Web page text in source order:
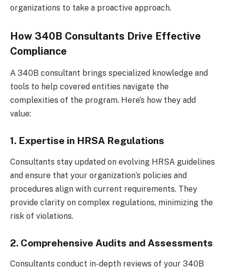
organizations to take a proactive approach.
How 340B Consultants Drive Effective
Compliance
A 340B consultant brings specialized knowledge and
tools to help covered entities navigate the
complexities of the program. Here’s how they add
value:
1. Expertise in HRSA Regulations
Consultants stay updated on evolving HRSA guidelines
and ensure that your organization’s policies and
procedures align with current requirements. They
provide clarity on complex regulations, minimizing the
risk of violations.
2. Comprehensive Audits and Assessments
Consultants conduct in-depth reviews of your 340B